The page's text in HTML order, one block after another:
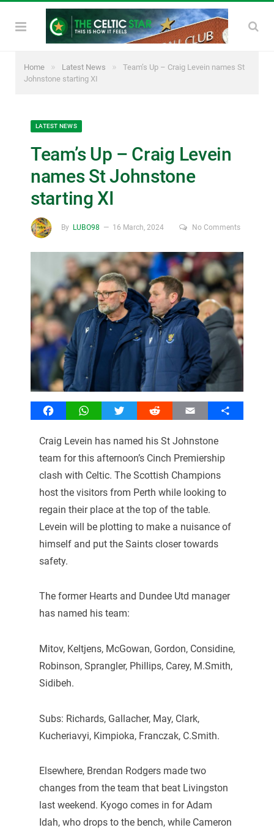
Home » Latest News »
Team’s Up – Craig Levein names St
Johnstone starting XI
LATEST NEWS
Team’s Up – Craig Levein
names St Johnstone
starting XI
By LUBO98 16 March, 2024 No Comments
FacebookWhatsAppTwitter Reddit Email Share
Craig Levein has named his St Johnstone
team for this afternoon’s Cinch Premiership
clash with Celtic. The Scottish Champions
host the visitors from Perth while looking to
regain their place at the top of the table.
Levein will be plotting to make a nuisance of
himself and put the Saints closer towards
safety.
The former Hearts and Dundee Utd manager
has named his team:
Mitov, Keltjens, McGowan, Gordon, Considine,
Robinson, Sprangler, Phillips, Carey, M.Smith,
Sidibeh.
Subs: Richards, Gallacher, May, Clark,
Kucheriavyi, Kimpioka, Franczak, C.Smith.
Elsewhere, Brendan Rodgers made two
changes from the team that beat Livingston
last weekend. Kyogo comes in for Adam
Idah, who drops to the bench, while Cameron